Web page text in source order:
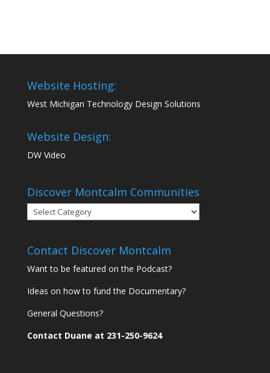
Website Hosting:
West Michigan Technology Design Solutions
Website Design:
DW Video
Discover Montcalm Communities
Discover
Montcalm
Contact Discover Montcalm
Want to be featured on the Podcast?
Ideas on how to fund the Documentary?
General Questions?
Contact Duane at 231-250-9624